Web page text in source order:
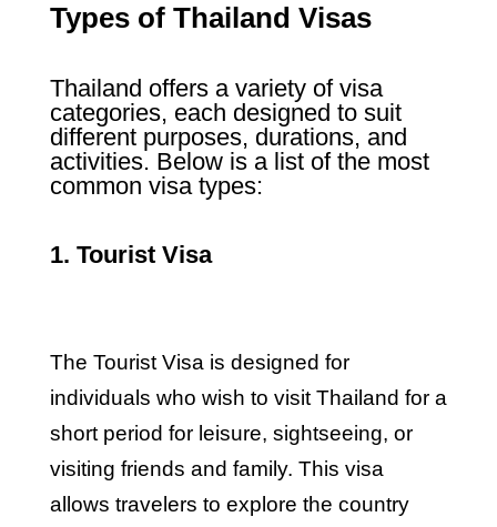
Types of Thailand Visas
Thailand offers a variety of visa
categories, each designed to suit
different purposes, durations, and
activities. Below is a list of the most
common visa types:
1. Tourist Visa
The Tourist Visa is designed for
individuals who wish to visit Thailand for a
short period for leisure, sightseeing, or
visiting friends and family. This visa
allows travelers to explore the country